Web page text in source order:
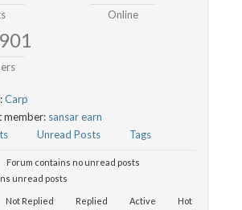
Online
Carp
member: sansar earn
Unread Posts Tags
Forum contains no unread posts
unread posts
Not Replied Replied Active
Hot